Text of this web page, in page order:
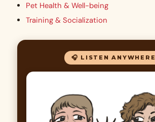
Pet Health & Well-being
Training & Socialization
🎧 LISTEN ANYWHERE